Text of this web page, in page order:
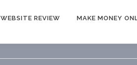
WEBSITE REVIEW MAKE MONEY